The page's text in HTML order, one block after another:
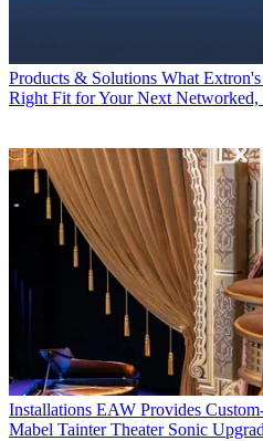
Products & Solutions What
Right Fit for Your Next
Installations EAW Provides
Mabel Tainter Theater Sonic